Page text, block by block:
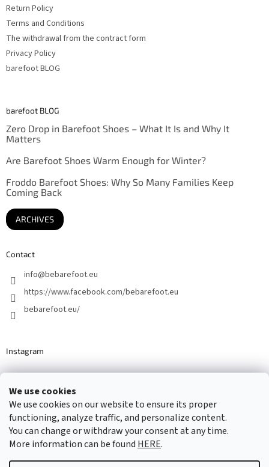
We use cookies
We use cookies on our website to ensure its proper
functioning, analyze traffic, and personalize content.
You can change or withdraw your consent at any time.
More information can be found HERE.
Return Policy
Terms and Conditions
The withdrawal from the contract form
Privacy Policy
barefoot BLOG
barefoot BLOG
Zero Drop in Barefoot Shoes – What It Is and Why It
Matters
Are Barefoot Shoes Warm Enough for Winter?
Froddo Barefoot Shoes: Why So Many Families Keep
Coming Back
ARCHIVES
Contact
info@bebarefoot.eu
https://www.facebook.com/bebarefoot.eu
bebarefoot.eu/
Instagram
Barefoot specialists since 2016
Created by Shoptet